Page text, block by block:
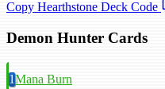
Copy Hearthstone Deck Code
Demon Hunter Cards
1Mana Burn